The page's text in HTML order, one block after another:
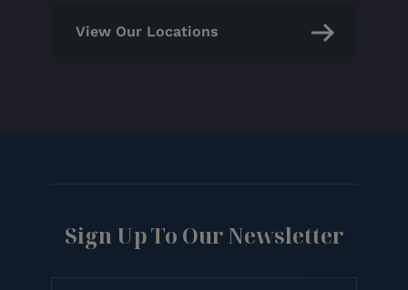
View Our Locations
Sign Up To Our Newsletter